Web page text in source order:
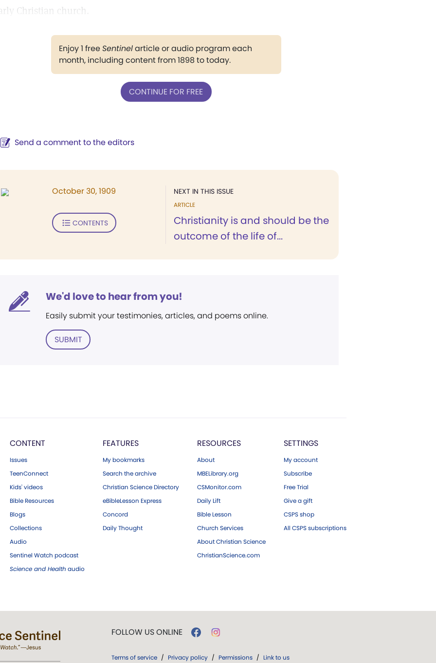
Christian church.
Enjoy 1 freeSentinelarticle or audio program each
month, including content from 1898 to today.
CONTINUE FOR FREE
Send a comment to the editors
NEXT IN THIS ISSUE
ARTICLE
Christianity is and should be the
outcome of the life of...
October 30, 1909
CONTENTS
We'd love to hear from you!
Easily submit your testimonies, articles, and poems online.
SUBMIT
CONTENT
Issues
TeenConnect
Kids' videos
Bible Resources
Blogs
Collections
Audio
Sentinel Watch podcast
Science and Health audio
FEATURES
My bookmarks
Search the archive
Christian Science Directory
eBibleLesson Express
Concord
Daily Thought
RESOURCES
About
MBELibrary.org
CSMonitor.com
Daily Lift
Bible Lesson
Church Services
About Christian Science
ChristianScience.com
SETTINGS
My account
Subscribe
Free Trial
Give a gift
CSPS shop
All CSPS subscriptions
FOLLOW US ONLINE
Terms of service / Privacy policy / Permissions / Link to us